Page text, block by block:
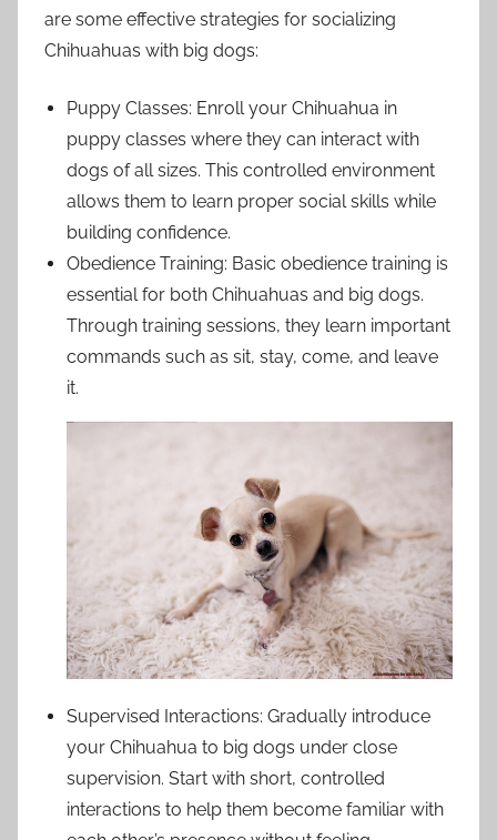
are some effective strategies for socializing
Chihuahuas with big dogs:
Puppy Classes: Enroll your Chihuahua in
puppy classes where they can interact with
dogs of all sizes. This controlled environment
allows them to learn proper social skills while
building confidence.
Obedience Training: Basic obedience training is
essential for both Chihuahuas and big dogs.
Through training sessions, they learn important
commands such as sit, stay, come, and leave
it.
Supervised Interactions: Gradually introduce
your Chihuahua to big dogs under close
supervision. Start with short, controlled
interactions to help them become familiar with